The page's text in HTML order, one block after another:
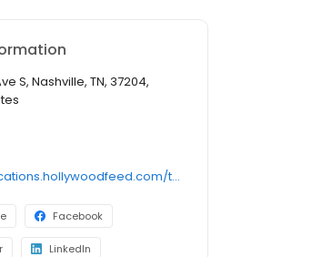
S, Nashville, TN, 37204,
https://locations.hollywoodfeed.com/tennessee/nashville/2407-8th-ave-s/
Facebook
LinkedIn